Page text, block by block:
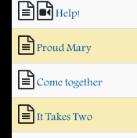
Help!
Proud Mary
Come together
It Takes Two